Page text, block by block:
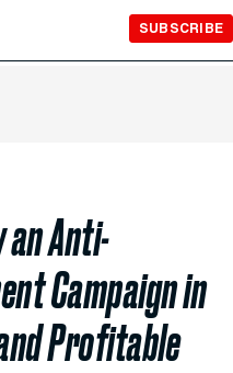
SUBSCRIBE
Anti-
Campaign in
Profitable